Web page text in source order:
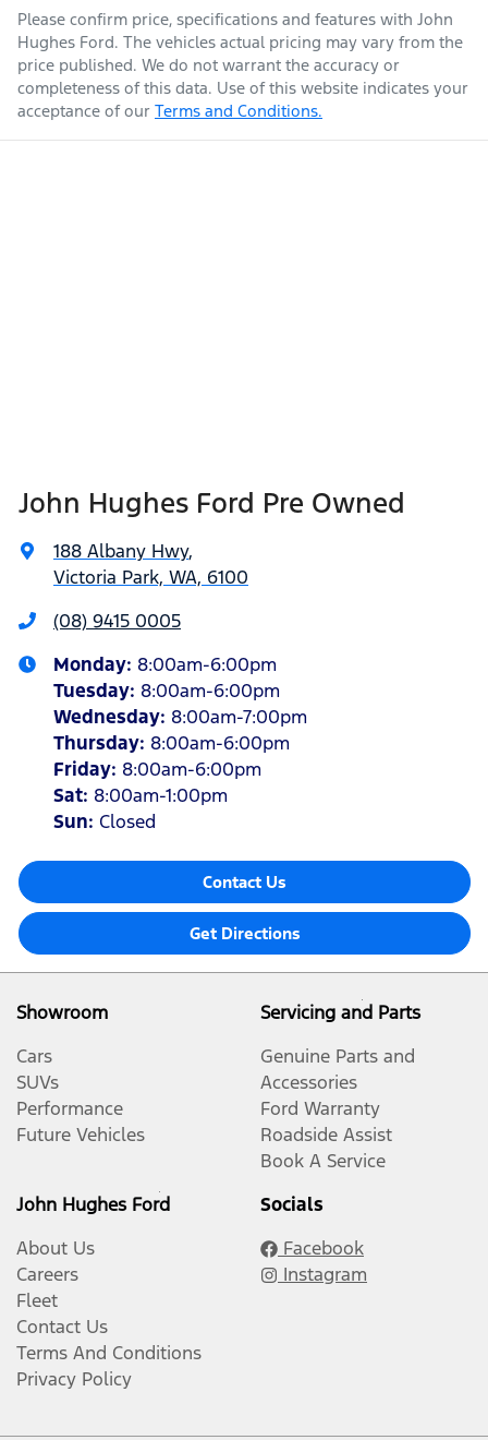
Please confirm price, specifications and features with John
Hughes Ford. The vehicles actual pricing may vary from the
price published. We do not warrant the accuracy or
completeness of this data. Use of this website indicates your
acceptance of our Terms and Conditions.
John Hughes Ford Pre Owned
188 Albany Hwy,
Victoria Park, WA, 6100
(08) 9415 0005
Monday: 8:00am-6:00pm
Tuesday: 8:00am-6:00pm
Wednesday: 8:00am-7:00pm
Thursday: 8:00am-6:00pm
Friday: 8:00am-6:00pm
Sat: 8:00am-1:00pm
Sun: Closed
Contact Us
Get Directions
Showroom
Cars
SUVs
Performance
Future Vehicles
Servicing and Parts
Genuine Parts and
Accessories
Ford Warranty
Roadside Assist
Book A Service
John Hughes Ford
About Us
Careers
Fleet
Contact Us
Terms And Conditions
Privacy Policy
Socials
Facebook
Instagram